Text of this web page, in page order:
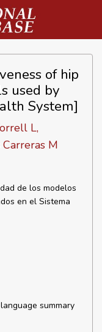
of hip
used by
System]
L,
M
de los modelos
en el Sistema
summary